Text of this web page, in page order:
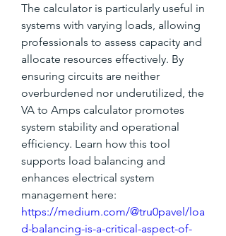
The calculator is particularly useful in
systems with varying loads, allowing
professionals to assess capacity and
allocate resources effectively. By
ensuring circuits are neither
overburdened nor underutilized, the
VA to Amps calculator promotes
system stability and operational
efficiency. Learn how this tool
supports load balancing and
enhances electrical system
https://medium.com/@tru0pavel/loa
d-balancing-is-a-critical-aspect-of-